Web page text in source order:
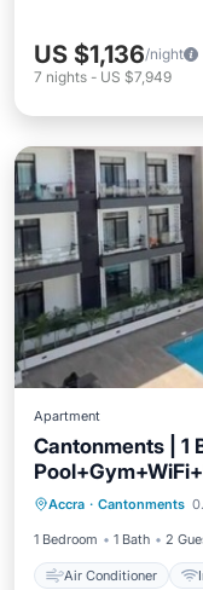
US $1,136/night
7 nights - US $7,949
Apartment
Cantonments | 1
Accra · Cantonments
1 Bedroom 1 Bath 2
Air Conditioner
Air
Child